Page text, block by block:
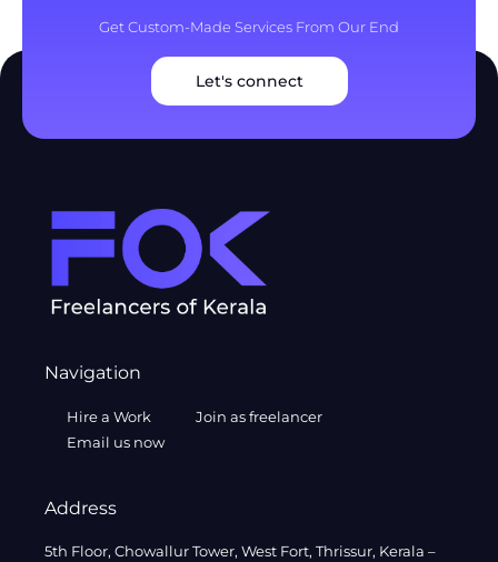
Get Custom-Made Services From Our End
Let's connect
Navigation
Hire a Work
Join as freelancer
Email us now
Address
5th Floor, Chowallur Tower, West Fort, Thrissur, Kerala –